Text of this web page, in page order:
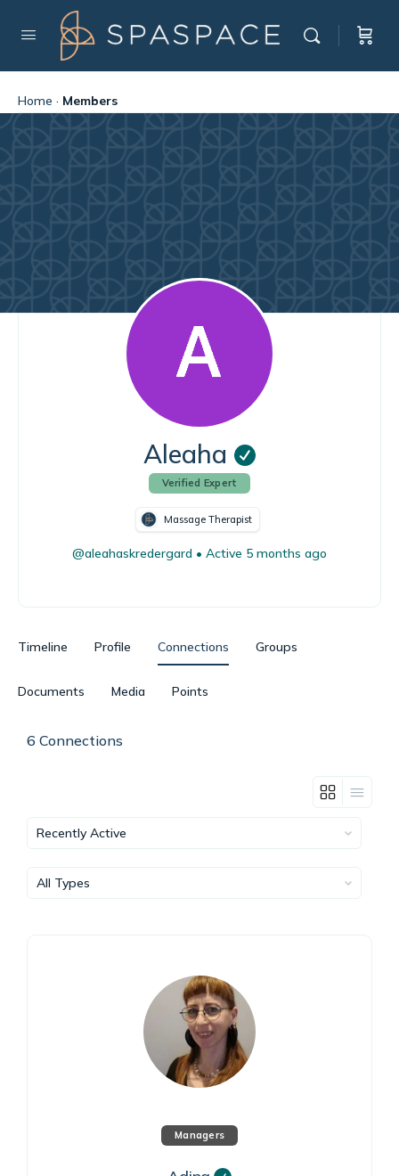
Home · Members
Aleaha
Verified Expert
Massage Therapist
@aleahaskredergard • Active 5 months ago
Timeline Profile Connections Groups
Documents Media Points
6 Connections
Show:
Show:
Managers